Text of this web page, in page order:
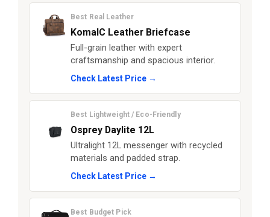
Best Real Leather
KomalC Leather Briefcase
Full-grain leather with expert
craftsmanship and spacious interior.
Check Latest Price →
Best Lightweight / Eco-Friendly
Osprey Daylite 12L
Ultralight 12L messenger with recycled
materials and padded strap.
Check Latest Price →
Best Budget Pick